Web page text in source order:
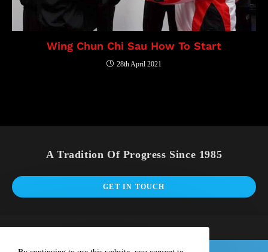
Wing Chun Chi Sau How To Start
28th April 2021
A Tradition Of Progress Since 1985
GET IN TOUCH